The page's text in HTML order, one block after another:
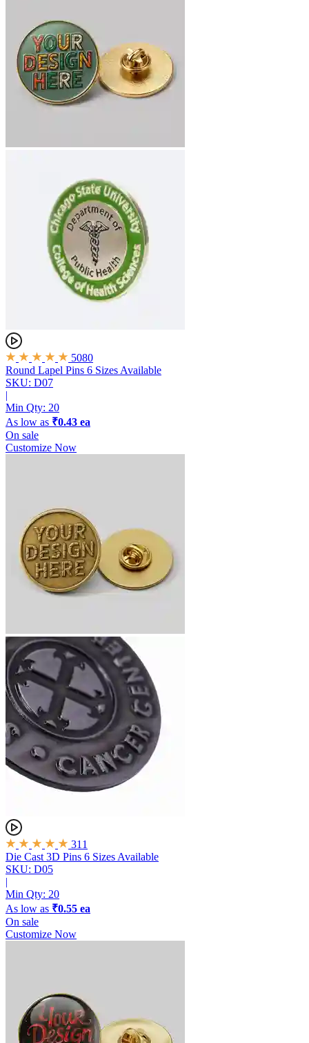
5080
Round Lapel Pins 6 Sizes Available
SKU: D07
|
Min Qty: 20
As low as ₹0.43 ea
On sale
Customize Now
311
Die Cast 3D Pins 6 Sizes Available
SKU: D05
|
Min Qty: 20
As low as ₹0.55 ea
On sale
Customize Now